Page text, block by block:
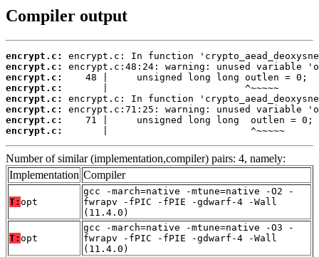
Compiler output
encrypt.c:
encrypt.c:
encrypt.c:
encrypt.c:
encrypt.c:
encrypt.c:
encrypt.c:
encrypt.c:
       |                         ^~~~~~
Number of similar (implementation,compiler) pairs: 4, namely:
Implementation Compiler
T: opt
gcc -march=native -mtune=native -O2 -
fwrapv -fPIC -fPIE -gdwarf-4 -Wall
(11.4.0)
T: opt
gcc -march=native -mtune=native -O3 -
fwrapv -fPIC -fPIE -gdwarf-4 -Wall
(11.4.0)